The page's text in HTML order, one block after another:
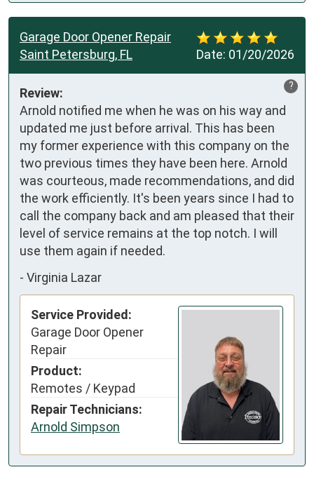
Date: 01/20/2026
Garage Door Opener Repair
Saint Petersburg, FL
?
Review:
Arnold notified me when he was on his way and
updated me just before arrival. This has been
my former experience with this company on the
two previous times they have been here. Arnold
was courteous, made recommendations, and did
the work efficiently. It's been years since I had to
call the company back and am pleased that their
level of service remains at the top notch. I will
use them again if needed.
- Virginia Lazar
Service Provided:
Garage Door Opener
Repair
Product:
Remotes / Keypad
Repair Technicians:
Arnold Simpson